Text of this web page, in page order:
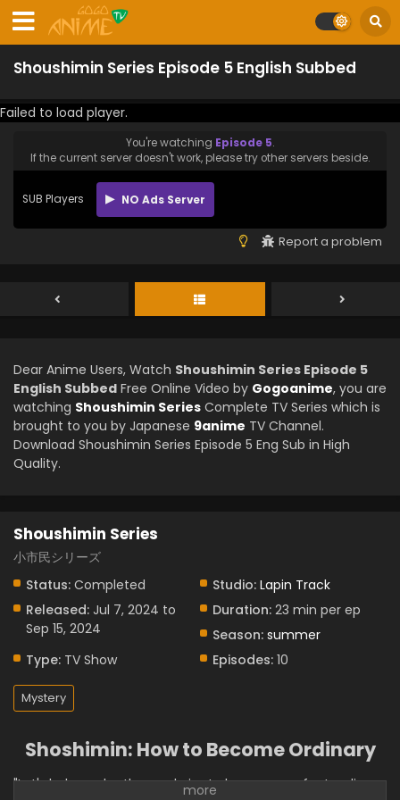
Shoushimin Series Episode 5 English Subbed
Failed to load player.
You're watching Episode 5.
If the current server doesn't work, please try other servers beside.
SUB Players NO Ads Server
Report a problem
Dear Anime Users, Watch Shoushimin Series Episode 5
English Subbed Free Online Video by Gogoanime, you are
watching Shoushimin Series Complete TV Series which is
brought to you by Japanese 9anime TV Channel.
Download Shoushimin Series Episode 5 Eng Sub in High
Quality.
Shoushimin Series
小市民シリーズ
Status: Completed Studio: Lapin Track
Released: Jul 7, 2024 to
Sep 15, 2024
Duration: 23 min per ep
Season: summer
Type: TV Show Episodes: 10
Mystery
Shoshimin: How to Become Ordinary
"Let's help each other and aim to become perfect ordinary